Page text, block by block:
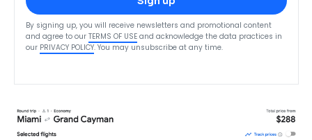
By signing up, you will receive newsletters and promotional content
and agree to our TERMS OF USE and acknowledge the data practices in
our PRIVACY POLICY. You may unsubscribe at any time.